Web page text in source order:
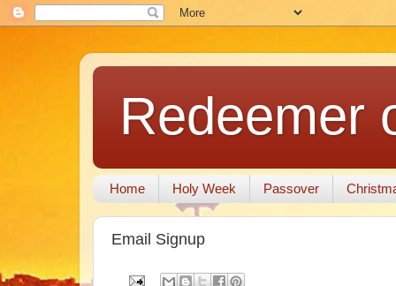
Redeemer
Home Holy Week Passover
Email Signup